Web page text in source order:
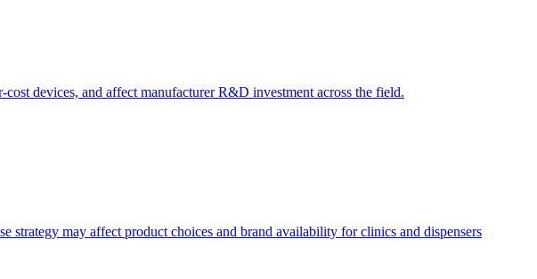
devices, and affect manufacturer R&D investment across the field.
may affect product choices and brand availability for clinics and dispensers